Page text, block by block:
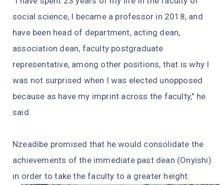
social science, I became a professor in 2018, and
have been head of department, acting dean,
association dean, faculty postgraduate
representative, among other positions, that is why I
was not surprised when I was elected unopposed
because as have my imprint across the faculty," he
said.
Nzeadibe promised that he would consolidate the
achievements of the immediate past dean (Onyishi)
in order to take the faculty to a greater height.